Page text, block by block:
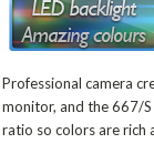
Professional camera
monitor, and the 667/
ratio so colors are rich